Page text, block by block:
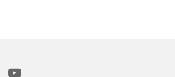
youtube